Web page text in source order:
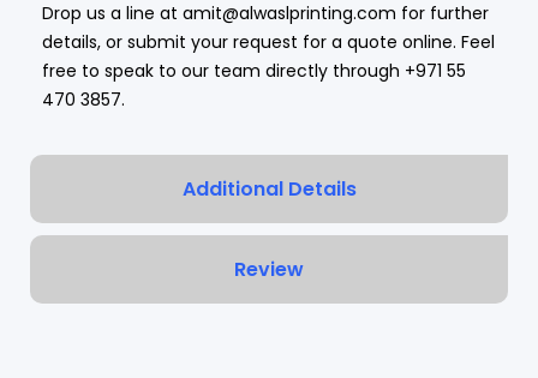
Additional Details
Review
Drop us a line at amit@alwaslprinting.com for further
details, or submit your request for a quote online. Feel
free to speak to our team directly through +971 55
470 3857.